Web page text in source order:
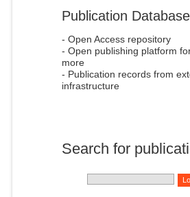
Publication
- Open Access repository
- Open publishing platform
more
- Publication records from
infrastructure
Search for